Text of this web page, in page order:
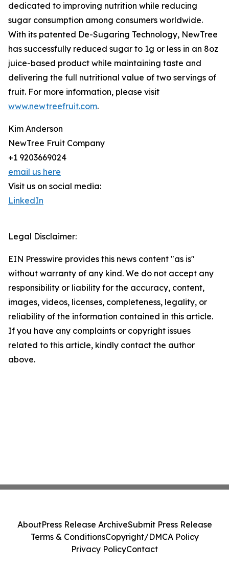
dedicated to improving nutrition while reducing
sugar consumption among consumers worldwide.
With its patented De-Sugaring Technology, NewTree
has successfully reduced sugar to 1g or less in an 8oz
juice-based product while maintaining taste and
delivering the full nutritional value of two servings of
fruit. For more information, please visit
www.newtreefruit.com.
Kim Anderson
NewTree Fruit Company
+1 9203669024
email us here
Visit us on social media:
LinkedIn
Legal Disclaimer:
EIN Presswire provides this news content "as is"
without warranty of any kind. We do not accept any
responsibility or liability for the accuracy, content,
images, videos, licenses, completeness, legality, or
reliability of the information contained in this article.
If you have any complaints or copyright issues
related to this article, kindly contact the author
above.
AboutPress Release ArchiveSubmit Press Release
Terms & ConditionsCopyright/DMCA Policy
Privacy PolicyContact